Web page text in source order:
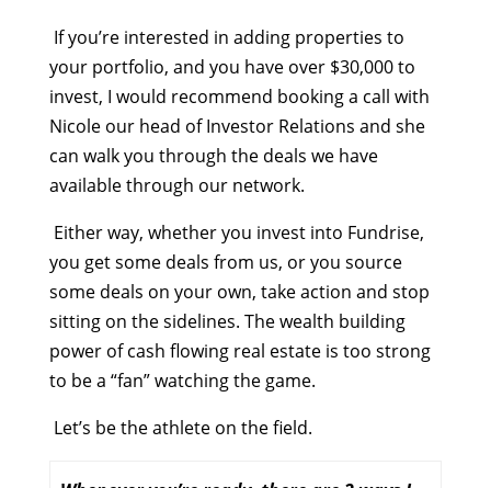
If you’re interested in adding properties to
your portfolio, and you have over $30,000 to
invest, I would recommend booking a call with
Nicole our head of Investor Relations and she
can walk you through the deals we have
available through our network.
Either way, whether you invest into Fundrise,
you get some deals from us, or you source
some deals on your own, take action and stop
sitting on the sidelines. The wealth building
power of cash flowing real estate is too strong
to be a “fan” watching the game.
Let’s be the athlete on the field.